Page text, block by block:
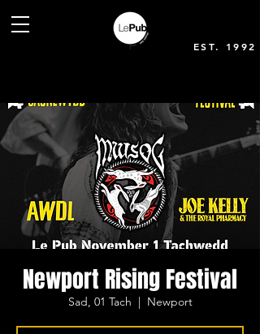
EST. 1992
Newport Rising Festival
Sad, 01 Tach
  |
Newport